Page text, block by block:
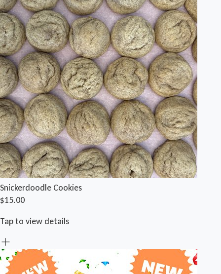
Snickerdoodle Cookies
$15.00
Tap to view details